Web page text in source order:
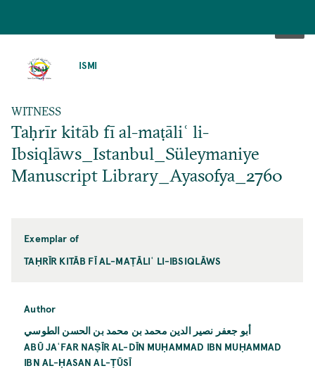
ISMI
WITNESS
Taḥrīr kitāb fī al-maṭāliʿ li-
Ibsiqlāws_Istanbul_Süleymaniye
Manuscript Library_Ayasofya_2760
Exemplar of
TAḤRĪR KITĀB FĪ AL-MAṬĀLIʿ LI-IBSIQLĀWS
Author
أبو جعفر نصير الدين محمد بن محمد بن الحسن الطوسي
ABŪ JAʿFAR NAṢĪR AL-DĪN MUḤAMMAD IBN MUḤAMMAD
IBN AL-ḤASAN AL-ṬŪSĪ